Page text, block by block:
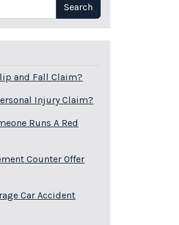
Search
and Fall Claim?
Injury Claim?
Runs A Red
Counter Offer
Car Accident